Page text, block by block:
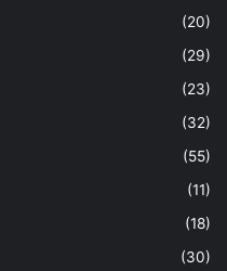
(20)
(29)
(23)
(32)
(55)
(11)
(18)
(30)